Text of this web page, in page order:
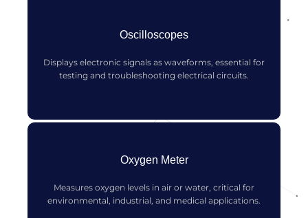
Oscilloscopes
Displays electronic signals as waveforms, essential for
testing and troubleshooting electrical circuits.
Oxygen Meter
Measures oxygen levels in air or water, critical for
environmental, industrial, and medical applications.